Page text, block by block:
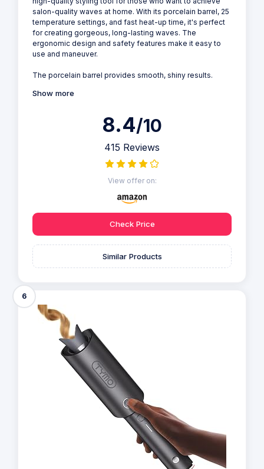
salon-quality waves at home. With its porcelain barrel, 25
temperature settings, and fast heat-up time, it's perfect
for creating gorgeous, long-lasting waves. The
ergonomic design and safety features make it easy to
use and maneuver.
The porcelain barrel provides smooth, shiny results.
Show more
8.4/10
415 Reviews
View offer on:
Check Price
Similar Products
6